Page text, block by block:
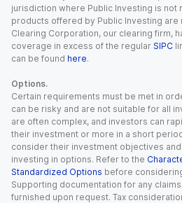
jurisdiction where Public Investing is
products offered by Public Investing are
Clearing Corporation, our clearing firm,
coverage in excess of the regular SIPC
can be found here.
Options.
Certain requirements must be met in
can be risky and are not suitable for all
are often complex, and investors can
their investment or more in a short
consider their investment objectives
investing in options. Refer to the
Standardized Options before
Supporting documentation for any
furnished upon request. Tax